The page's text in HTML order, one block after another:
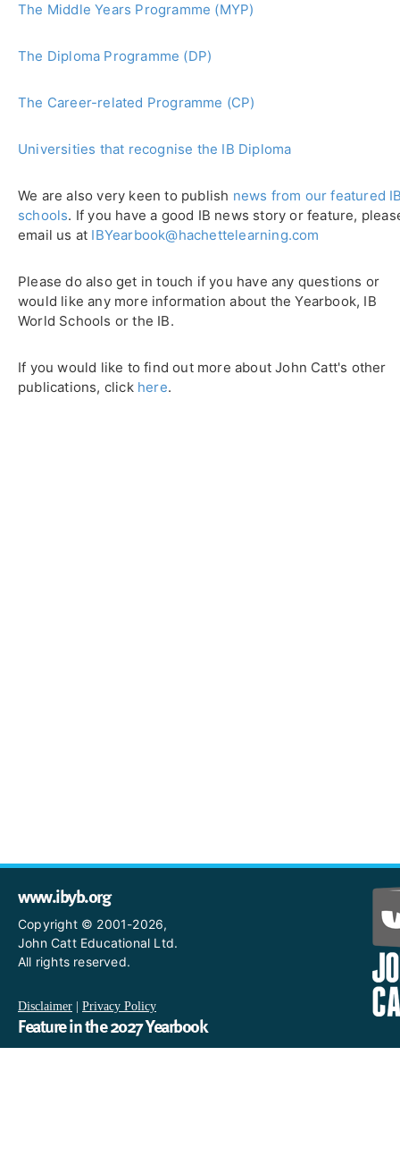
The Middle Years Programme (MYP)
The Diploma Programme (DP)
The Career-related Programme (CP)
Universities that recognise the IB Diploma
We are also very keen to publish news from our featured
schools. If you have a good IB news story or feature,
email us at IBYearbook@hachettelearning.com
Please do also get in touch if you have any questions or
would like any more information about the Yearbook, IB
World Schools or the IB.
If you would like to find out more about John Catt's other
publications, click here.
www.ibyb.org
Copyright © 2001-2026,
John Catt Educational Ltd.
All rights reserved.
Disclaimer Privacy Policy
Feature in the 2027 Yearbook